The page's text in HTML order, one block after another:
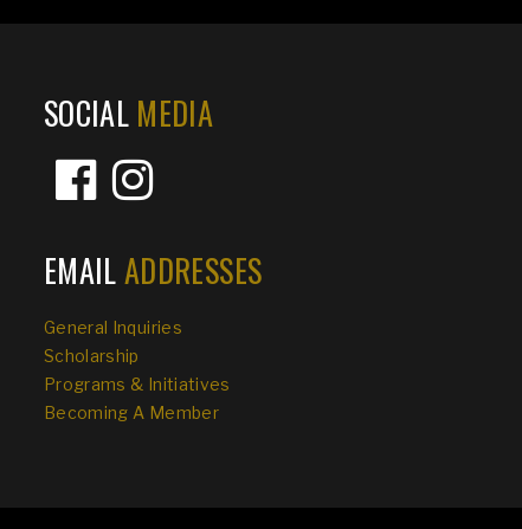
SOCIAL MEDIA
EMAILADDRESSES
General Inquiries
Scholarship
Programs & Initiatives
Becoming A Member